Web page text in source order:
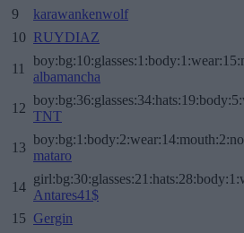
9
karawankenwolf
10 RUYDIAZ
11
albamancha
12
TNT
13
mataro
14
Antares41$
15 Gergin